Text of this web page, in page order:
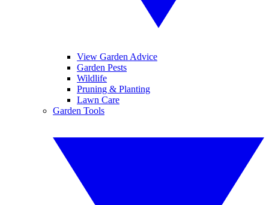
View Garden Advice
Garden Pests
Wildlife
Pruning & Planting
Lawn Care
Garden Tools